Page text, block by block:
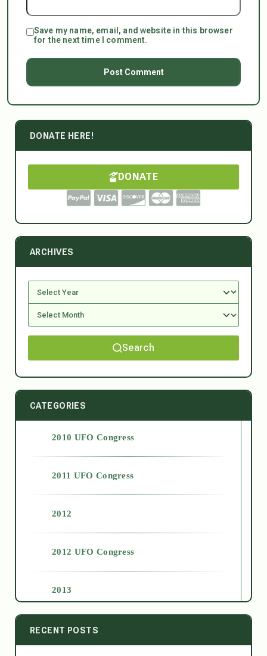
Save my name, email, and website in this browser
for the next time I comment.
DONATE HERE!
DONATE
ARCHIVES
Search
CATEGORIES
2010 UFO Congress
2011 UFO Congress
2012
2012 UFO Congress
2013
2014
RECENT POSTS